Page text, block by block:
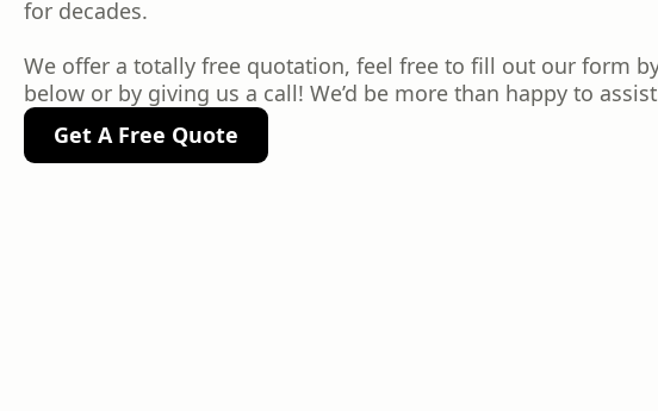
for decades.
We offer a totally free quotation, feel free to fill out our form
below or by giving us a call! We’d be more than happy to
Get A Free Quote